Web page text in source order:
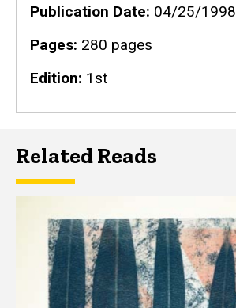
Publication Date 04/25/1998
Pages 280 pages
Edition 1st
Related Reads